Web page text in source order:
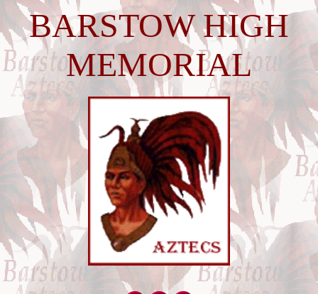
BARSTOW HIGH
MEMORIAL